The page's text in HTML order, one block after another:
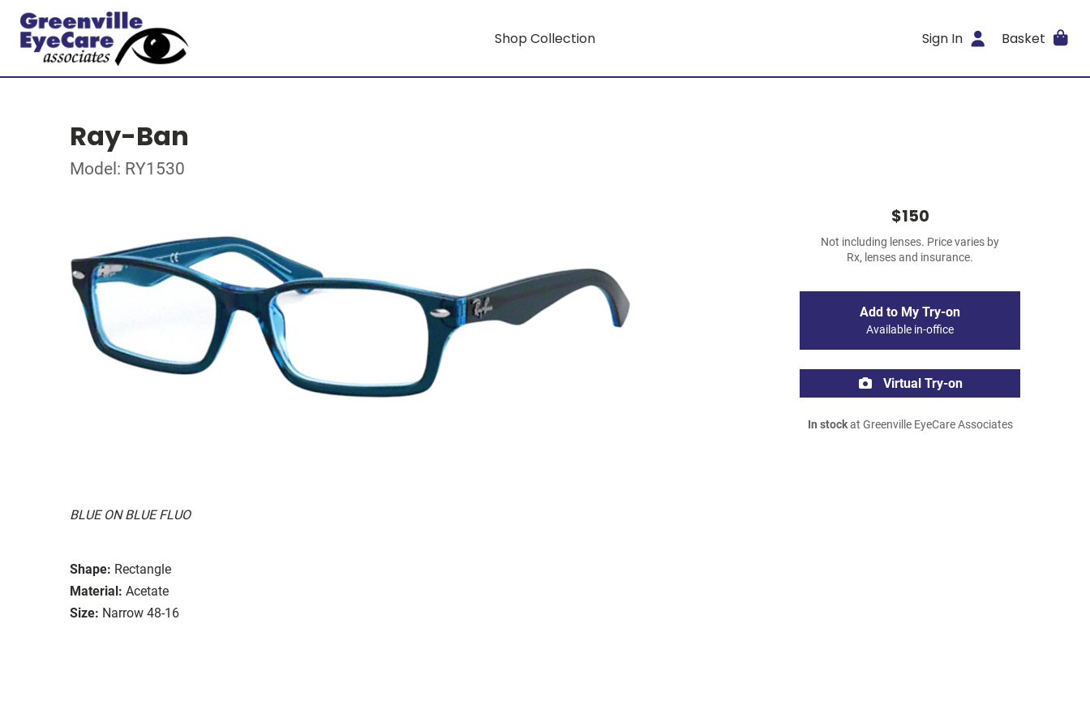
Shop Collection Sign In Basket
Ray-Ban
Model: RY1530
BLUE ON BLUE FLUO
Shape: Rectangle
Material: Acetate
Size: Narrow 48-16
$150
Not including lenses. Price varies by
Rx, lenses and insurance.
Add to My Try-on
Available in-office
Virtual Try-on
In stockat Greenville EyeCare Associates